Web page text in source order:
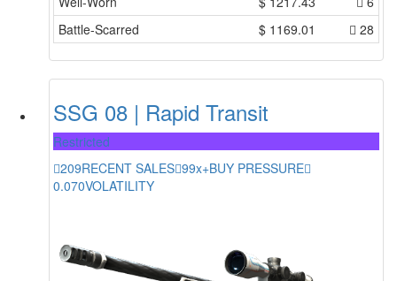
Battle-Scarred
$ 1169.01 28
SSG 08 | Rapid Transit
Restricted
209RECENT SALES 99x+BUY PRESSURE
0.070VOLATILITY